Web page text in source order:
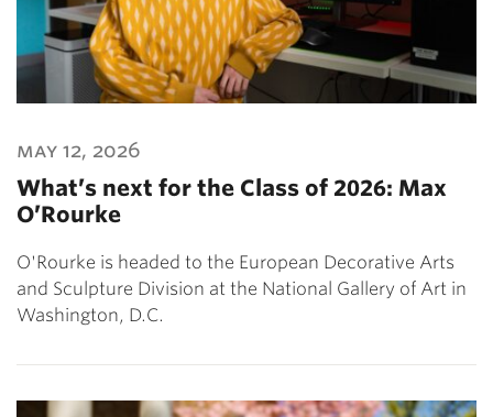
may 12, 2026
What’s next for the Class of 2026: Max
O’Rourke
O'Rourke is headed to the European Decorative Arts
and Sculpture Division at the National Gallery of Art in
Washington, D.C.